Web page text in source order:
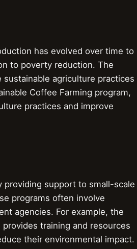
has evolved over time to
to poverty reduction. The
agriculture practices
Coffee Farming program,
practices and improve
providing support to small-scale
programs often involve
agencies. For example, the
training and resources
their environmental impact.